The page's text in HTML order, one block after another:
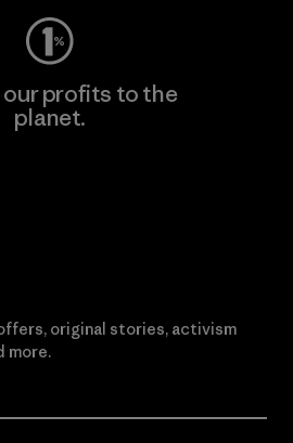
our profits to the
planet.
original stories, activism
more.